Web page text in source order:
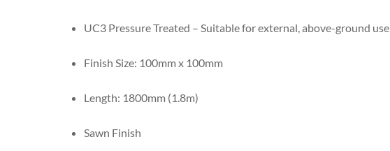
UC3 Pressure Treated – Suitable for external, above-ground use
Finish Size: 100mm x 100mm
Length: 1800mm (1.8m)
Sawn Finish